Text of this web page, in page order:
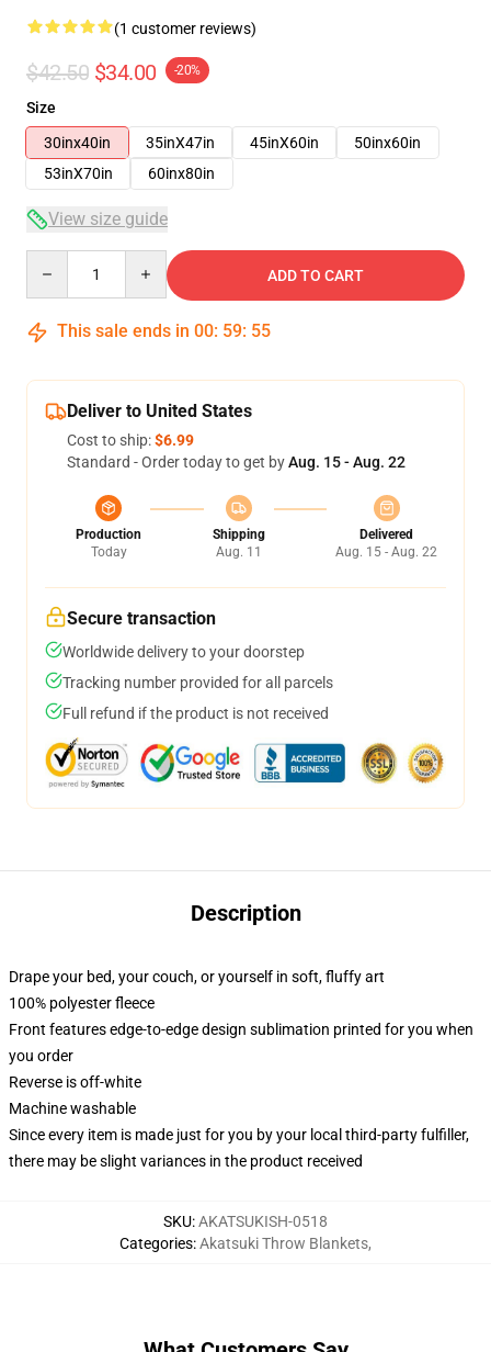
(1 customer reviews)
$42.50 $34.00 -20%
Size
30inx40in
35inX47in 45inX60in
50inx60in
53inX70in
60inx80in
View size guide
ADD TO CART
This sale ends in 00: 59: 54
Deliver to United States
Cost to ship:$6.99
Standard - Order today to get byAug. 15 - Aug. 22
Production
Today
Shipping
Aug. 11
Delivered
Aug. 15 - Aug. 22
Secure transaction
Worldwide delivery to your doorstep
Tracking number provided for all parcels
Full refund if the product is not received
Description
Drape your bed, your couch, or yourself in soft, fluffy art
100% polyester fleece
Front features edge-to-edge design sublimation printed for you when
you order
Reverse is off-white
Machine washable
Since every item is made just for you by your local third-party fulfiller,
there may be slight variances in the product received
SKU:AKATSUKISH-0518
Categories:Akatsuki Throw Blankets,